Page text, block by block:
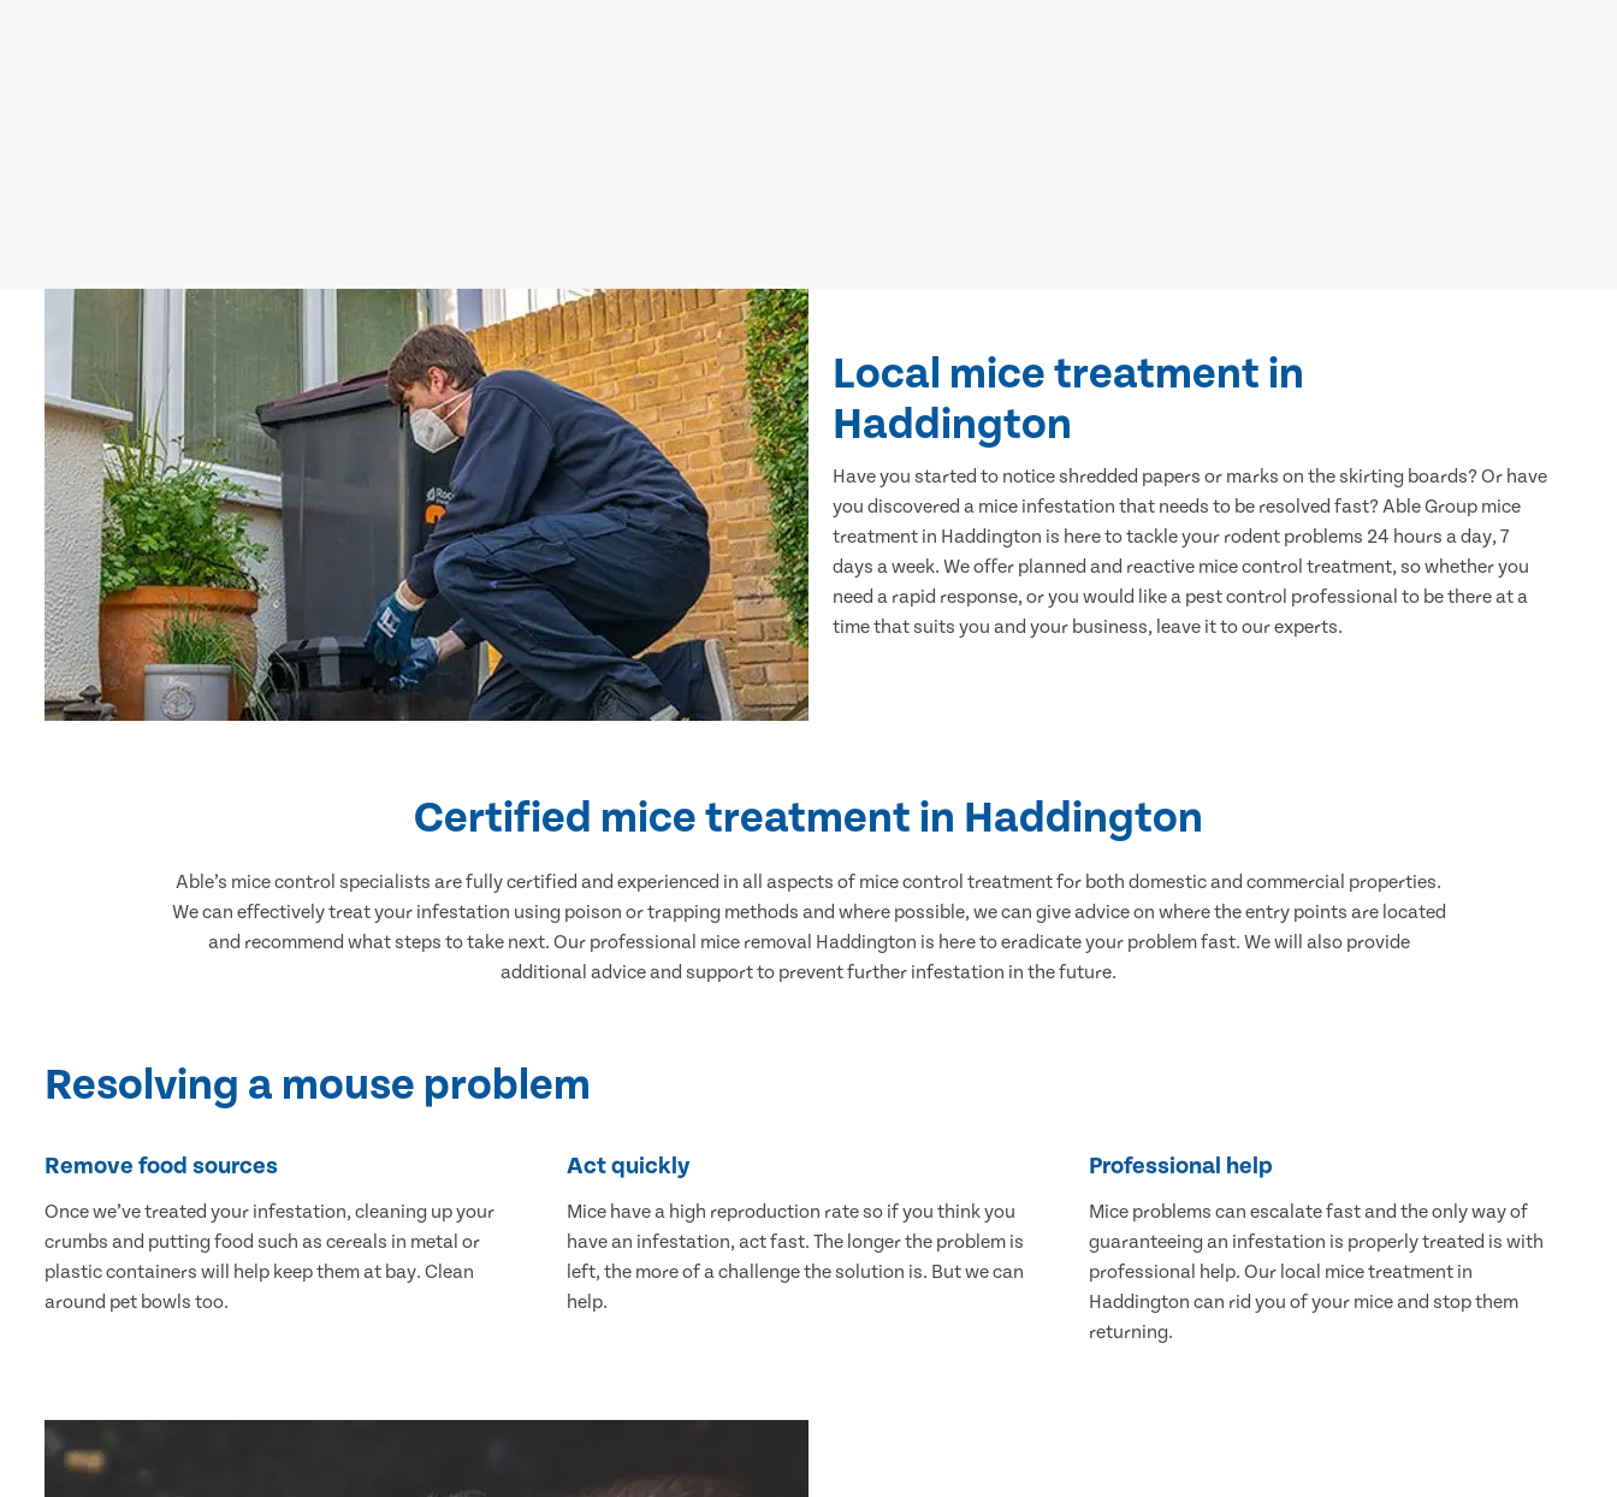
Local mice treatment in
Haddington
Have you started to notice shredded papers or marks on the skirting boards? Or have
you discovered a mice infestation that needs to be resolved fast? Able Group mice
treatment in Haddington is here to tackle your rodent problems 24 hours a day, 7
days a week. We offer planned and reactive mice control treatment, so whether you
need a rapid response, or you would like a pest control professional to be there at a
time that suits you and your business, leave it to our experts.
Certified mice treatment in Haddington
Able’s mice control specialists are fully certified and experienced in all aspects of mice control treatment for both domestic and commercial properties.
We can effectively treat your infestation using poison or trapping methods and where possible, we can give advice on where the entry points are located
and recommend what steps to take next. Our professional mice removal Haddington is here to eradicate your problem fast. We will also provide
additional advice and support to prevent further infestation in the future.
Resolving a mouse problem
Remove food sources
Once we’ve treated your infestation, cleaning up your
crumbs and putting food such as cereals in metal or
plastic containers will help keep them at bay. Clean
around pet bowls too.
Act quickly
Mice have a high reproduction rate so if you think you
have an infestation, act fast. The longer the problem is
left, the more of a challenge the solution is. But we can
help.
Professional help
Mice problems can escalate fast and the only way of
guaranteeing an infestation is properly treated is with
professional help. Our local mice treatment in
Haddington can rid you of your mice and stop them
returning.